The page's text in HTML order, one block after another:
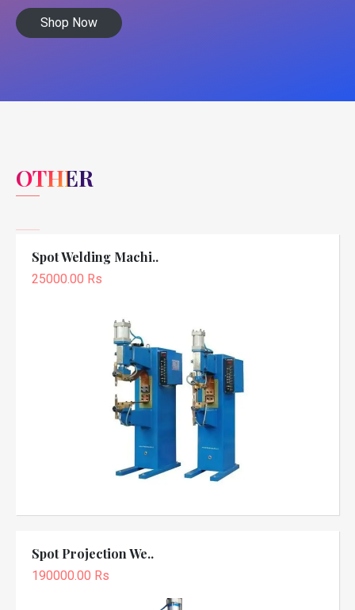
Shop Now
OTHER
Spot Welding Machi..
25000.00 Rs
Spot Projection We..
190000.00 Rs